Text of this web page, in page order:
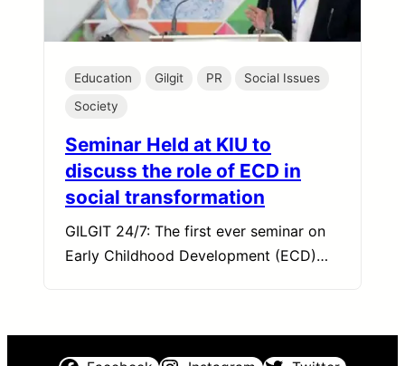
Education Gilgit PR
Social Issues
Society
Seminar Held at KIU to
discuss the role of ECD in
social transformation
GILGIT 24/7: The first ever seminar on
Early Childhood Development (ECD)…